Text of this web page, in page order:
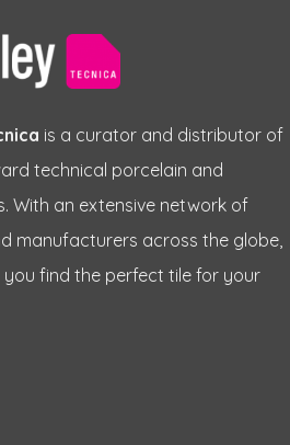
is a curator and distributor of
technical porcelain and
With an extensive network of
manufacturers across the globe,
you find the perfect tile for your